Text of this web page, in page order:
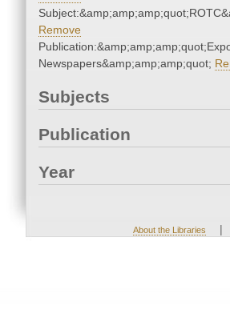
Remove
Newspapers&amp;amp;amp;quot;
Subjects
Publication
Year
About the Libraries |